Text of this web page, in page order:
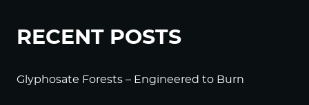
RECENT POSTS
Glyphosate Forests – Engineered to Burn